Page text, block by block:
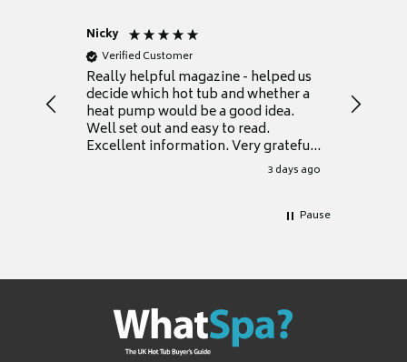
Nicky
Verified Customer
Really helpful magazine - helped us
decide which hot tub and whether a
heat pump would be a good idea.
Well set out and easy to read.
Excellent information. Very grateful
3 days ago
Thank
Pause